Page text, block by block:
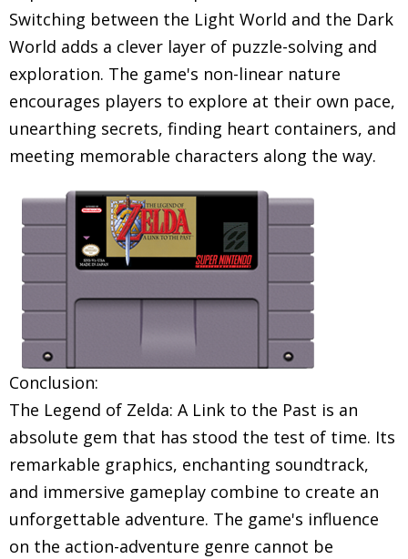
Switching between the Light World and the Dark
World adds a clever layer of puzzle-solving and
exploration. The game's non-linear nature
encourages players to explore at their own pace,
unearthing secrets, finding heart containers, and
meeting memorable characters along the way.
Conclusion:
The Legend of Zelda: A Link to the Past is an
absolute gem that has stood the test of time. Its
remarkable graphics, enchanting soundtrack,
and immersive gameplay combine to create an
unforgettable adventure. The game's influence
on the action-adventure genre cannot be